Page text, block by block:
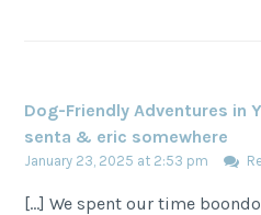
Dog-Friendly Adventures in
senta & eric somewhere
January 23, 2025 at 2:53 pm
[…] We spent our time